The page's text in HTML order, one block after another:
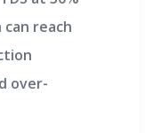
can reach
over-